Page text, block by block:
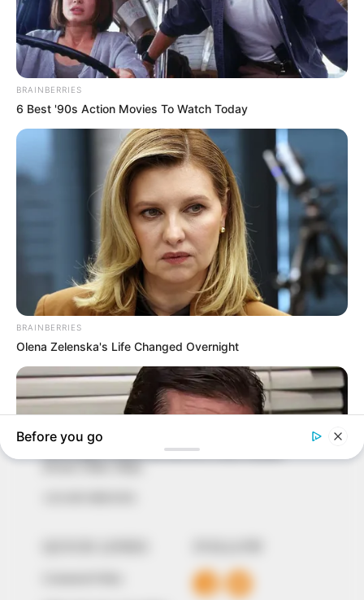
In an era of fake news and overcrowded media
to provide quality and practical information to help
our readers stay ahead and better understand events
around them. We focus on being the balanced source
The Peoples Gazette Ltd, Plot 1095, Umar Shuaibu
Avenue, Utako, Abuja.